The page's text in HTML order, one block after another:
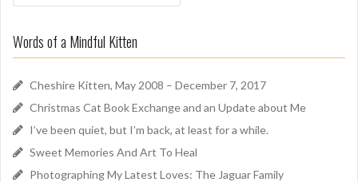
n
a
c
h
r
:
Words of a Mindful Kitten
Cheshire Kitten, May 2008 – December 7, 2017
Christmas Cat Book Exchange and an Update about Me
I’ve been quiet, but I’m back, at least for a while.
Sweet Memories And Art To Heal
Photographing My Latest Loves: The Jaguar Family